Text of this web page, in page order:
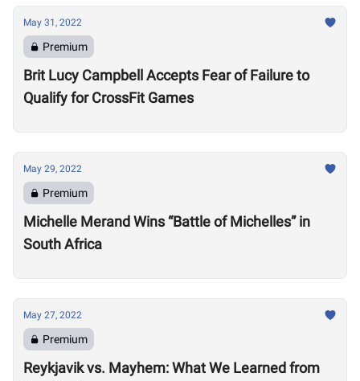
May 31, 2022
Premium
Brit Lucy Campbell Accepts Fear of Failure to
Qualify for CrossFit Games
May 29, 2022
Premium
Michelle Merand Wins “Battle of Michelles” in
South Africa
May 27, 2022
Premium
Reykjavik vs. Mayhem: What We Learned from